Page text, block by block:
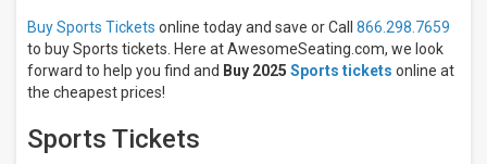
NCAA
Football
MLB
Baseball
Baseball
Buy Sports Tickets online today and save or Call 866.298.7659
to buy Sports tickets. Here at AwesomeSeating.com, we look
forward to help you find and Buy 2025 Sports tickets online at
the cheapest prices!
Sports Tickets